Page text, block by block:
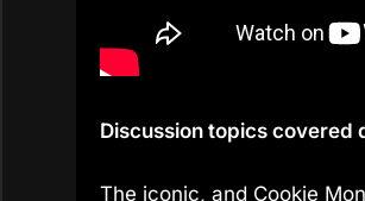
Discussion topics covered
The iconic, and Cookie